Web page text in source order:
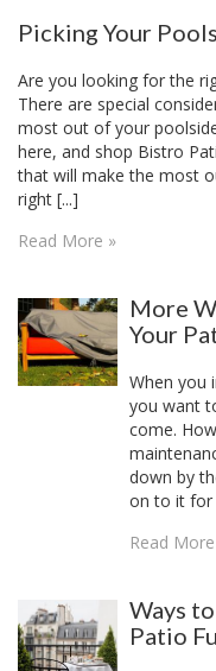
Picking Your
Are you looking for the
There are special
most out of your
here, and shop Bistro
that will make the most
right [...]
Read More »
More
Your
When you
you want
come.
down by
on to it for
Read
Ways
Patio